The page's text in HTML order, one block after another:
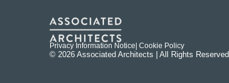
Privacy Information Notice | Cookie Policy
© 2026 Associated Architects | All Rights Reserved